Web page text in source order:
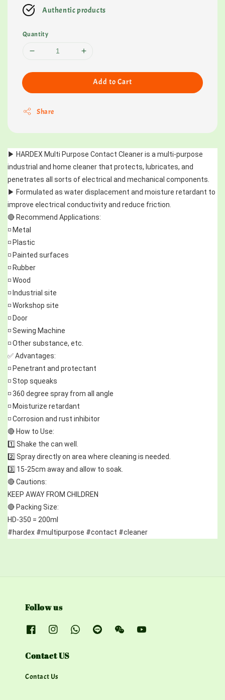
Authentic products
Quantity
Add to Cart
Share
▶️ HARDEX Multi Purpose Contact Cleaner is a multi-purpose
industrial and home cleaner that protects, lubricates, and
penetrates all sorts of electrical and mechanical components.
▶️ Formulated as water displacement and moisture retardant to
improve electrical conductivity and reduce friction.
🔴 Recommend Applications:
◽ Metal
◽ Plastic
◽ Painted surfaces
◽ Rubber
◽ Wood
◽ Industrial site
◽ Workshop site
◽ Door
◽ Sewing Machine
◽ Other substance, etc.
✅ Advantages:
◽ Penetrant and protectant
◽ Stop squeaks
◽ 360 degree spray from all angle
◽ Moisturize retardant
◽ Corrosion and rust inhibitor
🔴 How to Use:
1️⃣ Shake the can well.
2️⃣ Spray directly on area where cleaning is needed.
3️⃣ 15-25cm away and allow to soak.
🔴 Cautions:
KEEP AWAY FROM CHILDREN
🔴 Packing Size:
HD-350 = 200ml
#hardex #multipurpose #contact #cleaner
Follow us
Contact US
Contact Us